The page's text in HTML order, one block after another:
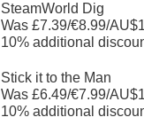
SteamWorld Dig
Was £7.39/€8.99/
10% additional
Stick it to the Man
Was £6.49/€7.99/
10% additional